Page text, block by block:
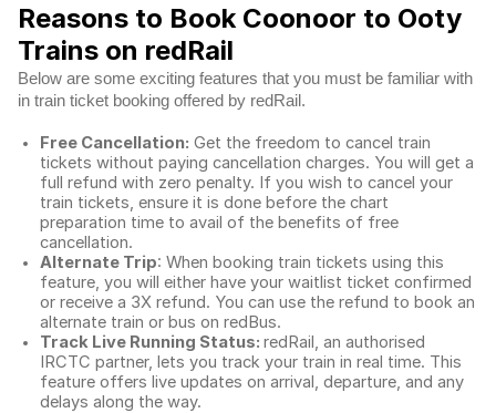
Reasons to Book Coonoor to Ooty
Trains on redRail
Below are some exciting features that you must be familiar with
in train ticket booking offered by redRail.
Free Cancellation: Get the freedom to cancel train
tickets without paying cancellation charges. You will get a
full refund with zero penalty. If you wish to cancel your
train tickets, ensure it is done before the chart
preparation time to avail of the benefits of free
cancellation.
Alternate Trip: When booking train tickets using this
feature, you will either have your waitlist ticket confirmed
or receive a 3X refund. You can use the refund to book an
alternate train or bus on redBus.
Track Live Running Status: redRail, an authorised
IRCTC partner, lets you track your train in real time. This
feature offers live updates on arrival, departure, and any
delays along the way.